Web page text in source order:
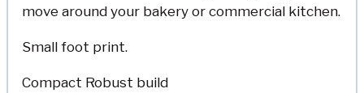
move around your bakery or commercial kitchen.
Small foot print.
Compact Robust build